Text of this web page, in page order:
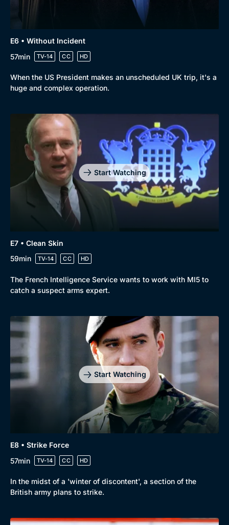
E6 • Without Incident
57min
TV-14 CC HD
When the US President makes an unscheduled UK trip, it's a
huge and complex operation.
Start Watching
E7 • Clean Skin
59min
TV-14 CC HD
The French Intelligence Service wants to work with MI5 to
catch a suspect arms expert.
Start Watching
E8 • Strike Force
57min
TV-14 CC HD
In the midst of a 'winter of discontent', a section of the
British army plans to strike.